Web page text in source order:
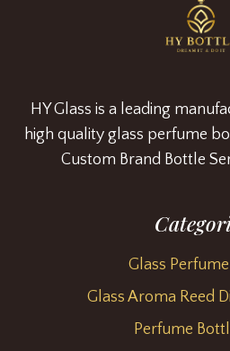
MANUFACTURER
HY Glass is a leading
high quality glass perfume
Custom Brand Bottle
Glass
Glass Aroma Reed
Perfume